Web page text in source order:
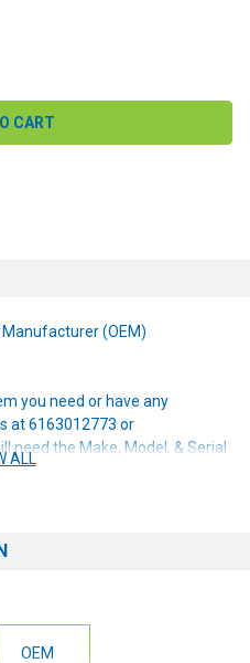
(OEM)
you need or have any
at 6163012773 or
need the Make, Model, & Serial
this information will help to
ALL
OEM